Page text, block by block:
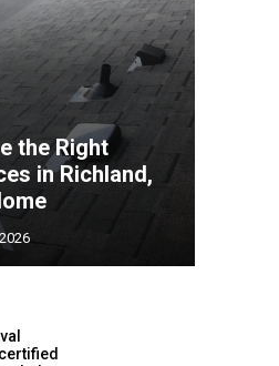
the Right
in Richland,